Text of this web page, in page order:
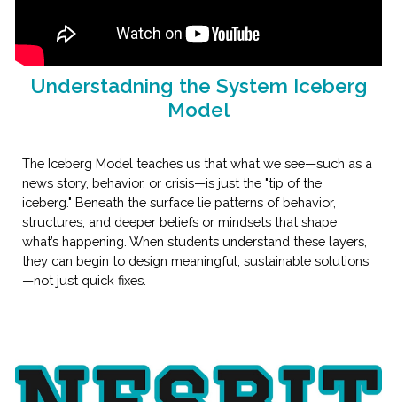
Understadning the System Iceberg
Model
The Iceberg Model teaches us that what we see—such as a
news story, behavior, or crisis—is just the "tip of the
iceberg." Beneath the surface lie patterns of behavior,
structures, and deeper beliefs or mindsets that shape
what’s happening. When students understand these layers,
they can begin to design meaningful, sustainable solutions
—not just quick fixes.